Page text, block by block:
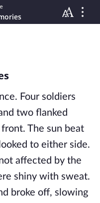
Four soldiers
two flanked
The sun beat
to either side.
affected by the
shiny with sweat.
broke off, slowing